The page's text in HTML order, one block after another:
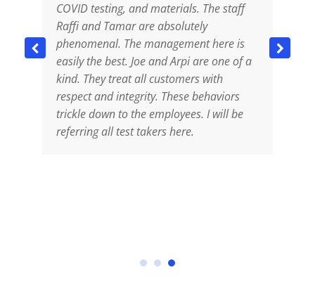
COVID testing, and materials. The staff
Raffi and Tamar are absolutely
phenomenal. The management here is
easily the best. Joe and Arpi are one of a
kind. They treat all customers with
respect and integrity. These behaviors
trickle down to the employees. I will be
referring all test takers here.